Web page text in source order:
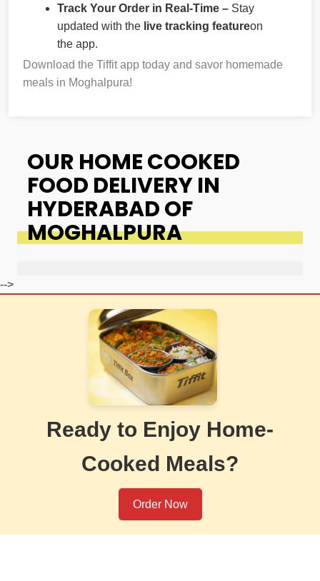
Track Your Order in Real-Time – Stay
updated with the live tracking featureon
the app.
Download the Tiffit app today and savor homemade
meals in Moghalpura!
OUR HOME COOKED
FOOD DELIVERY IN
HYDERABAD OF
MOGHALPURA
-->
Ready to Enjoy Home-
Cooked Meals?
Order Now